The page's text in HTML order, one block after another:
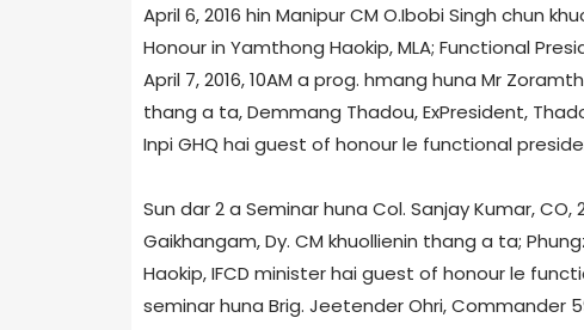
April 6, 2016 hin Manipur CM O.Ibobi Singh chun
Honour in Yamthong Haokip, MLA; Functional
April 7, 2016, 10AM a prog. hmang huna Mr
thang a ta, Demmang Thadou, Ex­President,
Inpi GHQ hai guest of honour le functional
Sun dar 2 a Seminar huna Col. Sanjay Kumar,
Gaikhangam, Dy. CM khuollienin thang a ta;
Haokip, IFCD minister hai guest of honour le
seminar huna Brig. Jeetender Ohri, Commander